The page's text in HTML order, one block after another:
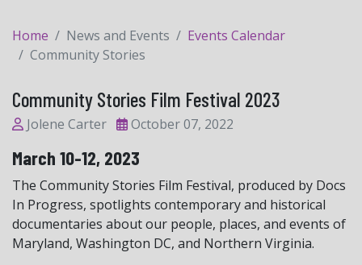
Home News and Events
Events Calendar
Community Stories
Community Stories Film Festival 2023
Jolene Carter October 07, 2022
March 10-12, 2023
The Community Stories Film Festival, produced by Docs
In Progress, spotlights contemporary and historical
documentaries about our people, places, and events of
Maryland, Washington DC, and Northern Virginia.